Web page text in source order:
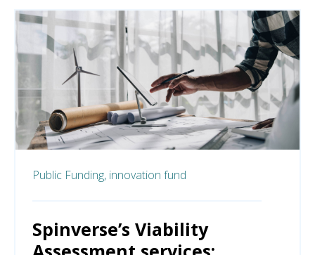
Public Funding, innovation fund
Spinverse’s Viability